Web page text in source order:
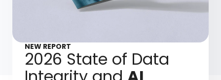
NEW REPORT
2026 State of Data